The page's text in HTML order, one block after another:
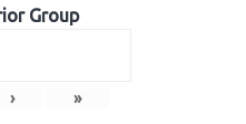
Group
› »